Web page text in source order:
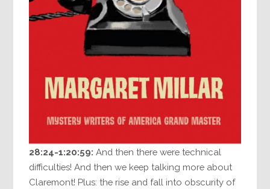
28:24-1:20:59: And then there were technical
difficulties! And then we keep talking more about
Claremont! Plus: the rise and fall into obscurity of